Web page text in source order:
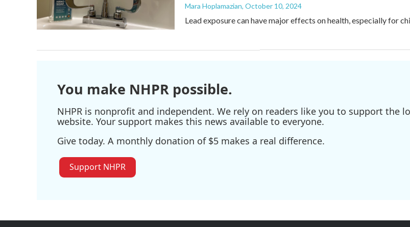
Mara Hoplamazian, October 10, 2024
Lead exposure can have major effects on health, especially for
You make NHPR possible.
NHPR is nonprofit and independent. We rely on readers like you to support the
website. Your support makes this news available to everyone.
Give today. A monthly donation of $5 makes a real difference.
Support NHPR